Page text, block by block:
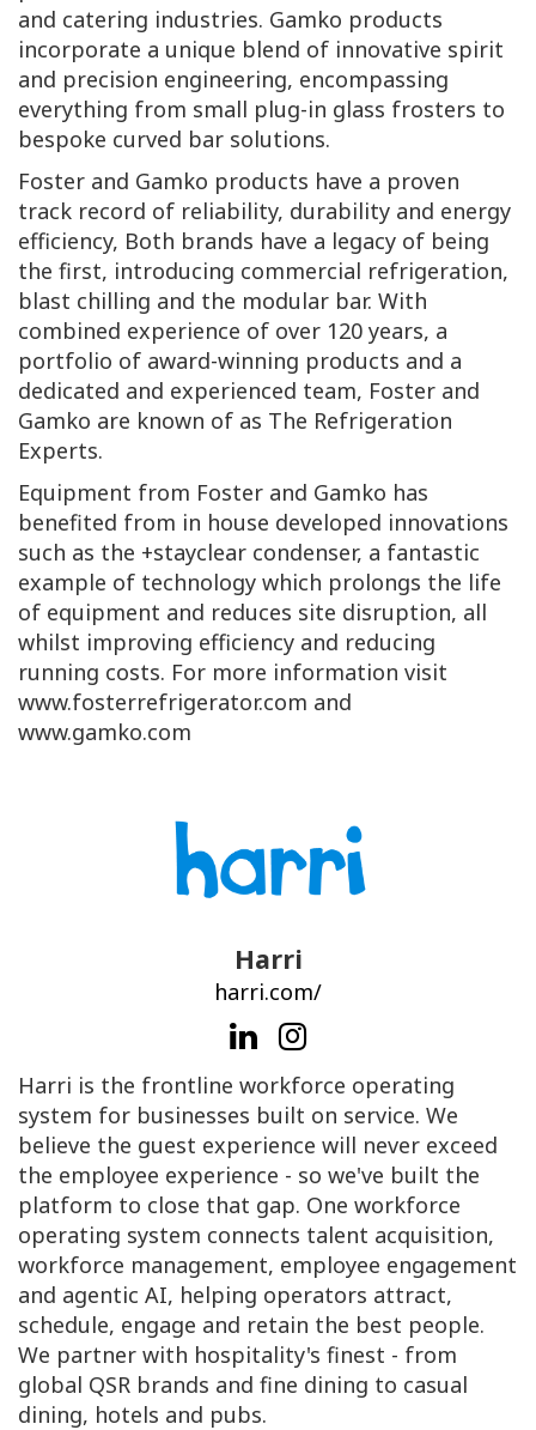
and catering industries. Gamko products
incorporate a unique blend of innovative spirit
and precision engineering, encompassing
everything from small plug-in glass frosters to
bespoke curved bar solutions.
Foster and Gamko products have a proven
track record of reliability, durability and energy
efficiency, Both brands have a legacy of being
the first, introducing commercial refrigeration,
blast chilling and the modular bar. With
combined experience of over 120 years, a
portfolio of award-winning products and a
dedicated and experienced team, Foster and
Gamko are known of as The Refrigeration
Experts.
Equipment from Foster and Gamko has
benefited from in house developed innovations
such as the +stayclear condenser, a fantastic
example of technology which prolongs the life
of equipment and reduces site disruption, all
whilst improving efficiency and reducing
running costs. For more information visit
www.fosterrefrigerator.com and
www.gamko.com
Harri
harri.com/
Harri is the frontline workforce operating
system for businesses built on service. We
believe the guest experience will never exceed
the employee experience - so we've built the
platform to close that gap. One workforce
operating system connects talent acquisition,
workforce management, employee engagement
and agentic AI, helping operators attract,
schedule, engage and retain the best people.
We partner with hospitality's finest - from
global QSR brands and fine dining to casual
dining, hotels and pubs.